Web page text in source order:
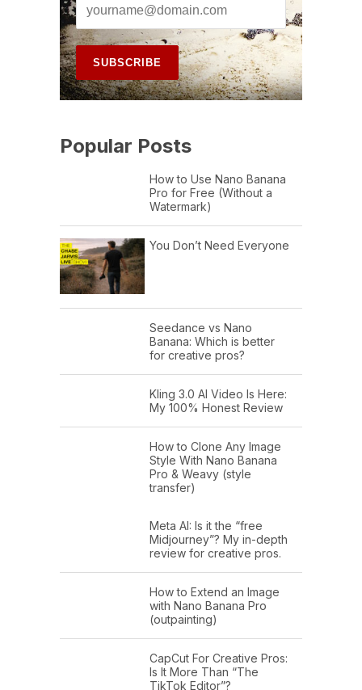
Popular Posts
How to Use Nano Banana
Pro for Free (Without a
Watermark)
You Don’t Need Everyone
Seedance vs Nano
Banana: Which is better
for creative pros?
Kling 3.0 AI Video Is Here:
My 100% Honest Review
How to Clone Any Image
Style With Nano Banana
Pro & Weavy (style
transfer)
Meta AI: Is it the “free
Midjourney”? My in-depth
review for creative pros.
How to Extend an Image
with Nano Banana Pro
(outpainting)
CapCut For Creative Pros:
Is It More Than “The
TikTok Editor”?